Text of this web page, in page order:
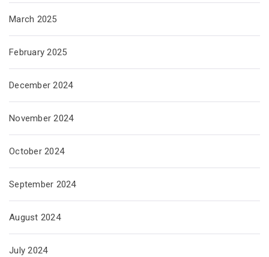
March 2025
February 2025
December 2024
November 2024
October 2024
September 2024
August 2024
July 2024